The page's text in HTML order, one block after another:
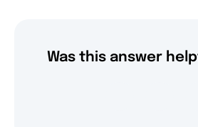
Was this answer